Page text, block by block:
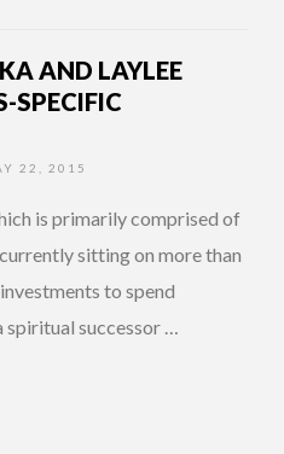
AND LAYLEE
SPECIFIC
22, 2015
is primarily comprised of
sitting on more than
to spend
spiritual successor …